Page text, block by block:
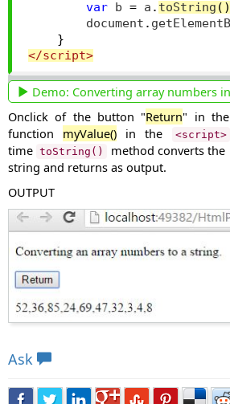
var b = a . toString ()
        document
.
}
</script>
Demo: Converting array numbers
Onclick of the button "Return" in the
function myValue() in the <script>
time toString()
method converts
string and returns as output.
OUTPUT
Ask